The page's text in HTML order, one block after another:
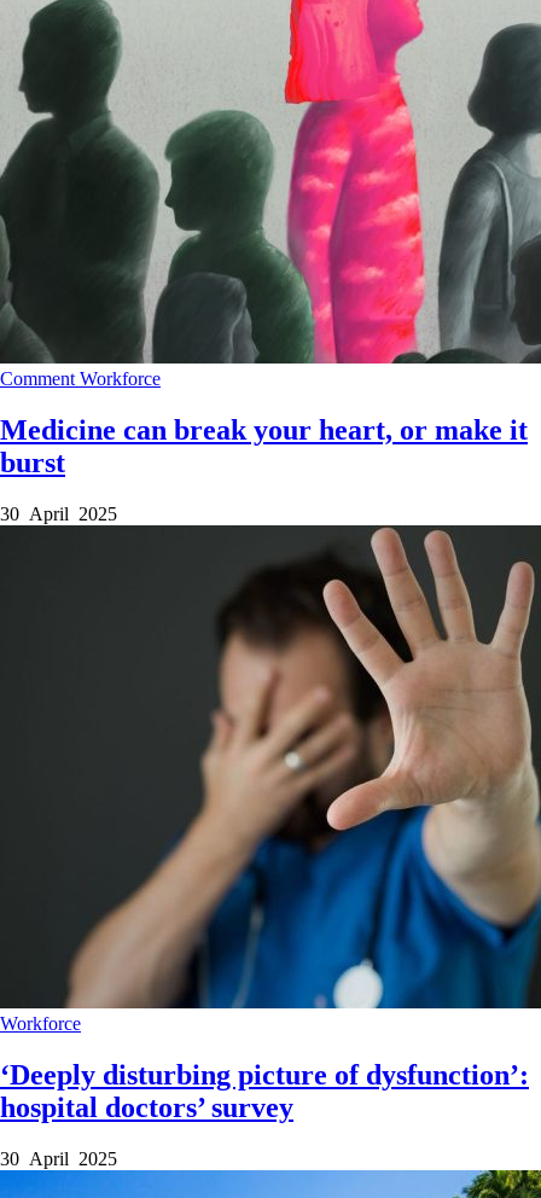
CommentWorkforce
Medicine can break your heart, or make it
burst
30 April 2025
Workforce
‘Deeply disturbing picture of dysfunction’:
hospital doctors’ survey
30 April 2025